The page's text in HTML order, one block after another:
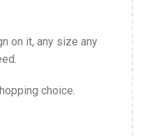
on it, any size any
choice.